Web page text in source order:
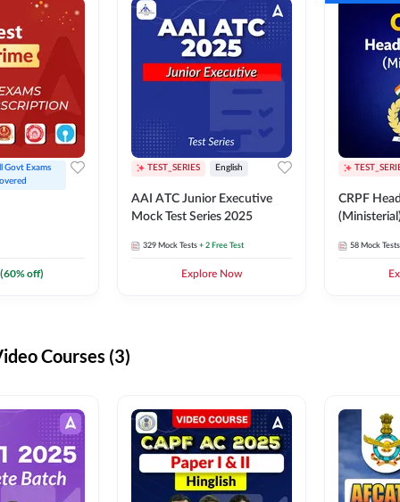
Govt Exams
(60% off)
TEST_SERIES English
AAI ATC Junior Executive
Mock Test Series 2025
329 Mock Tests + 2 Free Test
Explore Now
CRPF
58 Mock Tests
Courses (3)